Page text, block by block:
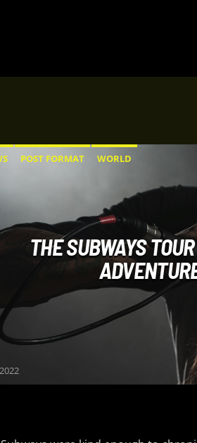
POST FORMAT WORLD
THE SUBWAYS